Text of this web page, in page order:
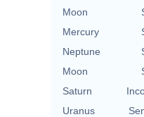
Moon
Mercury
Neptune
Moon
Saturn
Uranus